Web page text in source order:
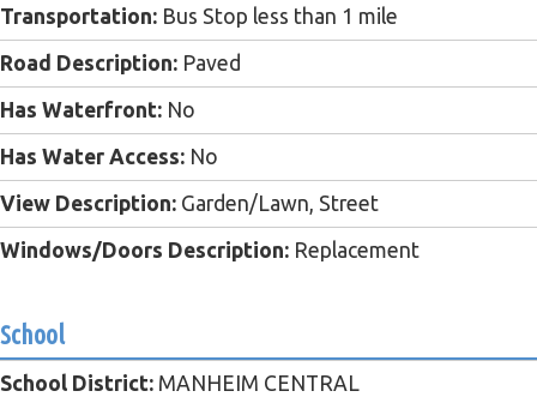
Transportation: Bus Stop less than 1 mile
Road Description: Paved
Has Waterfront: No
Has Water Access: No
View Description: Garden/Lawn, Street
Windows/Doors Description: Replacement
School
School District: MANHEIM CENTRAL